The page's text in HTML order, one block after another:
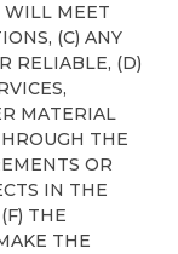
WILL MEET
(C) ANY
RELIABLE, (D)
MATERIAL
THE
OR
IN THE
THE
THE